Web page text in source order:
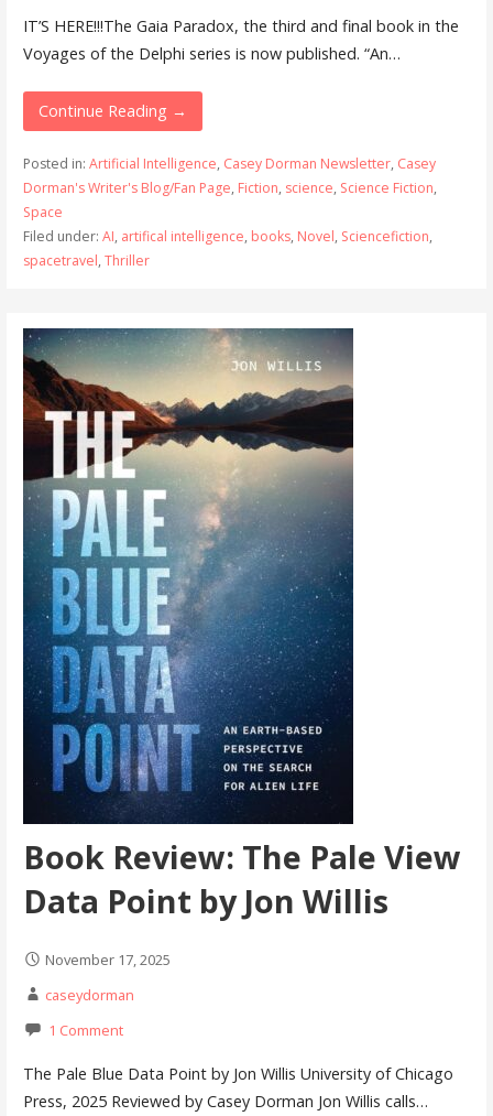
IT’S HERE!!!The Gaia Paradox, the third and final book in the
Voyages of the Delphi series is now published. “An…
Continue Reading →
Posted in: Artificial Intelligence, Casey Dorman Newsletter, Casey
Dorman's Writer's Blog/Fan Page, Fiction, science, Science Fiction,
Space
Filed under: AI, artifical intelligence, books, Novel, Sciencefiction,
spacetravel, Thriller
Book Review: The Pale View
Data Point by Jon Willis
November 17, 2025
caseydorman
1 Comment
The Pale Blue Data Point by Jon Willis University of Chicago
Press, 2025 Reviewed by Casey Dorman Jon Willis calls…